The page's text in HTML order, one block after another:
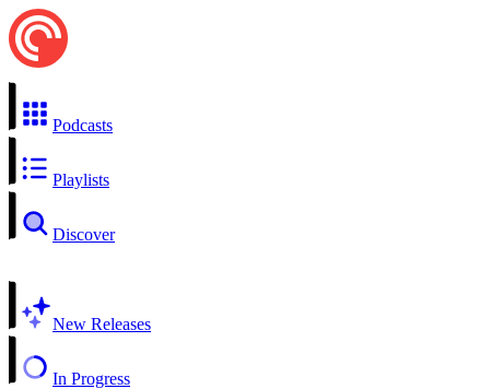
Podcasts
Playlists
Discover
New Releases
In Progress